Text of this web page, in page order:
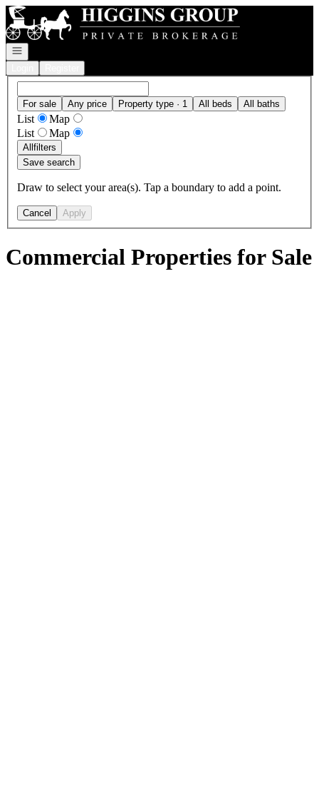
Go to: Homepage
Open navigation
For sale Any price Property type · 1 All beds All baths
List
Map
List
Map
Allfilters
Save search
Draw to select your area(s). Tap a boundary to add a point.
Cancel Apply
Commercial Properties for Sale